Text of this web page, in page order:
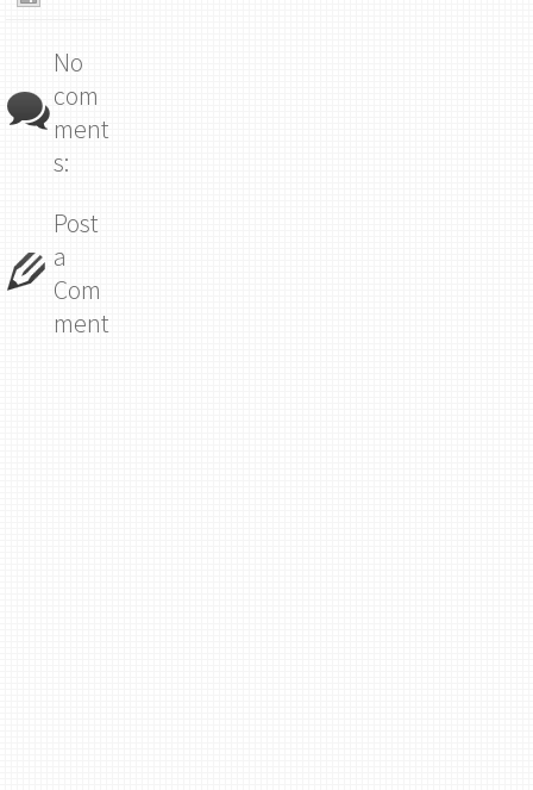
No
com
ment
s:
Post
a
Com
ment